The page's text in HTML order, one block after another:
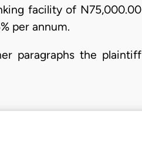
facility of N75,000.00
per annum.
paragraphs the plaintiff